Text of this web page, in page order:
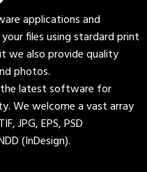
applications and
files using stardard print
we also provide quality
photos.
latest software for
We welcome a vast array
JPG, EPS, PSD
(InDesign).